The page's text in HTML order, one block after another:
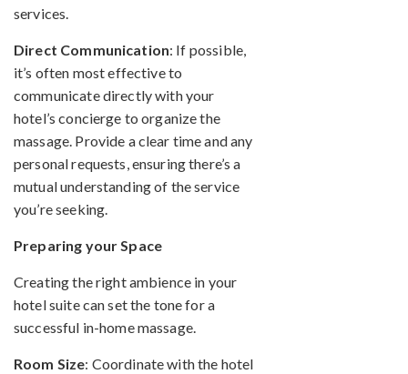
services.
Direct Communication: If possible,
it’s often most effective to
communicate directly with your
hotel’s concierge to organize the
massage. Provide a clear time and any
personal requests, ensuring there’s a
mutual understanding of the service
you’re seeking.
Preparing your Space
Creating the right ambience in your
hotel suite can set the tone for a
successful in-home massage.
Room Size: Coordinate with the hotel